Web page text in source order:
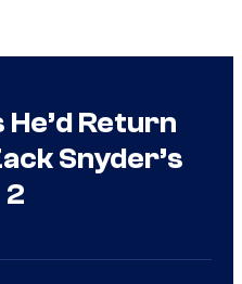
Return
Snyder’s
2